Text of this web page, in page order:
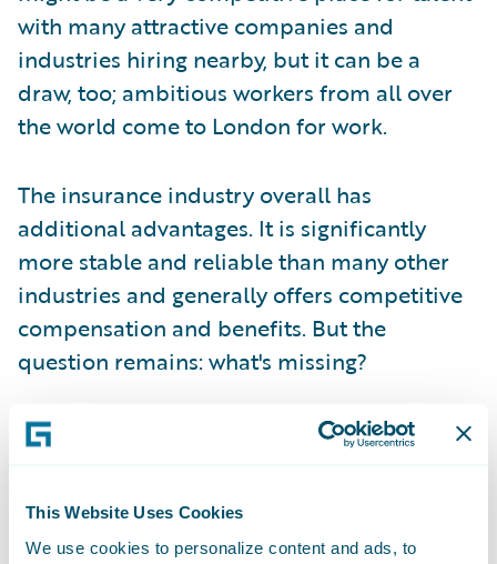
This Website Uses Cookies
We use cookies to personalize content and ads, to
with many attractive companies and
industries hiring nearby, but it can be a
draw, too; ambitious workers from all over
the world come to London for work.
The insurance industry overall has
additional advantages. It is significantly
more stable and reliable than many other
industries and generally offers competitive
compensation and benefits. But the
question remains: what's missing?
The tech opportunity in the London Market: